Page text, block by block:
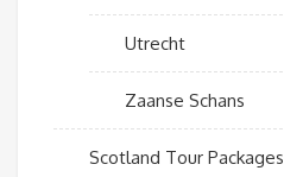
Utrecht
Zaanse Schans
Scotland Tour Packages